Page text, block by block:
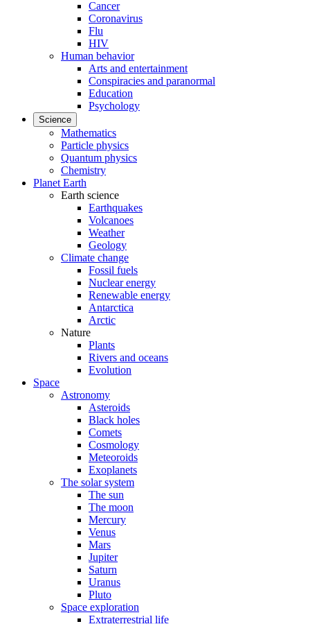
Cancer
Coronavirus
Flu
HIV
Human behavior
Arts and entertainment
Conspiracies and paranormal
Education
Psychology
Science
Mathematics
Particle physics
Quantum physics
Chemistry
Planet Earth
Earth science
Earthquakes
Volcanoes
Weather
Geology
Climate change
Fossil fuels
Nuclear energy
Renewable energy
Antarctica
Arctic
Nature
Plants
Rivers and oceans
Evolution
Space
Astronomy
Asteroids
Black holes
Comets
Cosmology
Meteoroids
Exoplanets
The solar system
The sun
The moon
Mercury
Venus
Mars
Jupiter
Saturn
Uranus
Pluto
Space exploration
Extraterrestrial life